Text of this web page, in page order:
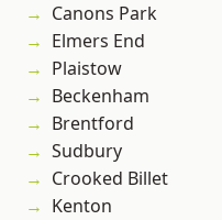
Canons Park
Elmers End
Plaistow
Beckenham
Brentford
Sudbury
Crooked Billet
Kenton